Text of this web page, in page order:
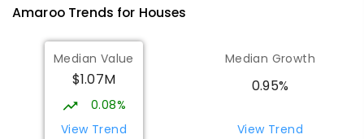
570 ENROLLED
Burgmann Anglican School 1.9
Gungahlin 2912
COMBINED
AmarooTrends for Houses
Median Value
$1.07M
0.08%
View Trend
Median Growth
0.95%
View Trend